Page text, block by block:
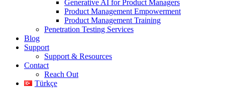
Generative AI for Product Managers
Product Management Empowerment
Product Management Training
Penetration Testing Services
Blog
Support
Support & Resources
Contact
Reach Out
Türkçe